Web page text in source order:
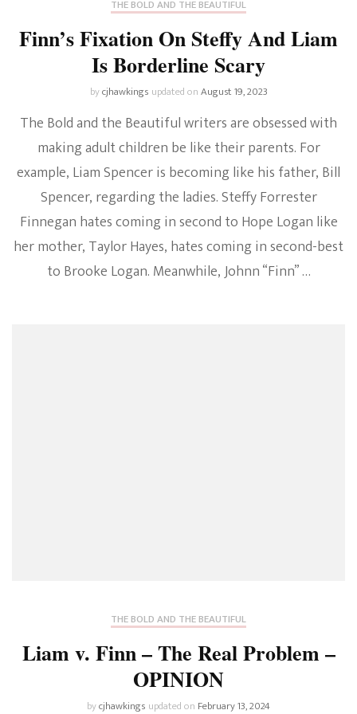
THE BOLD AND THE BEAUTIFUL
Finn’s Fixation On Steffy And Liam
Is Borderline Scary
bycjhawkings updated onAugust 19, 2023
The Bold and the Beautiful writers are obsessed with
making adult children be like their parents. For
example, Liam Spencer is becoming like his father, Bill
Spencer, regarding the ladies. Steffy Forrester
Finnegan hates coming in second to Hope Logan like
her mother, Taylor Hayes, hates coming in second-best
to Brooke Logan. Meanwhile, Johnn “Finn” …
THE BOLD AND THE BEAUTIFUL
Liam v. Finn – The Real Problem –
OPINION
bycjhawkings updated on February 13, 2024